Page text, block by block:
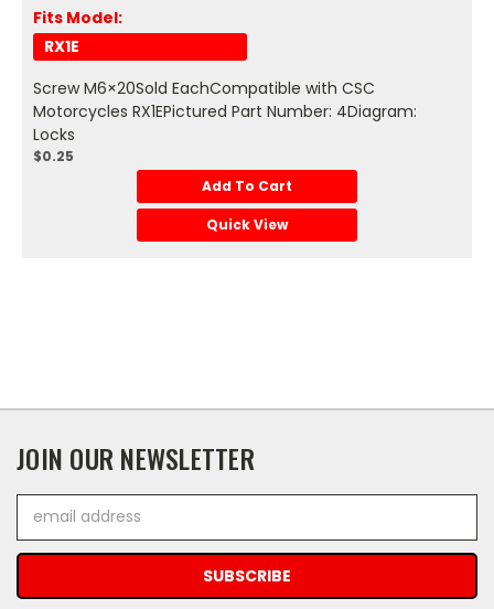
Fits Model:
RX1E
Screw M6×20Sold EachCompatible with CSC
Motorcycles RX1EPictured Part Number: 4Diagram:
Locks
$0.25
Add To Cart
Quick View
JOIN OUR NEWSLETTER
Address